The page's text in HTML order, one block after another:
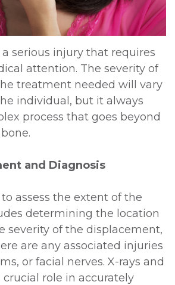
serious injury that requires
attention. The severity of
treatment needed will vary
individual, but it always
process that goes beyond
and Diagnosis
assess the extent of the
determining the location
severity of the displacement,
are any associated injuries
or facial nerves. X-rays and
crucial role in accurately